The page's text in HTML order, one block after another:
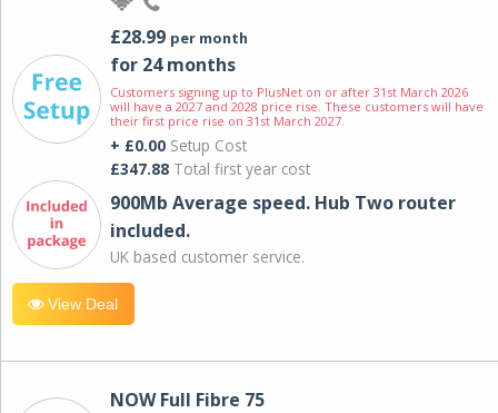
£28.99 per month
for 24 months
Customers signing up to PlusNet on or after 31st March 2026
will have a 2027 and 2028 price rise. These customers will have
their first price rise on 31st March 2027.
+ £0.00 Setup Cost
£347.88 Total first year cost
900Mb Average speed. Hub Two router
included.
UK based customer service.
View Deal
NOW Full Fibre 75